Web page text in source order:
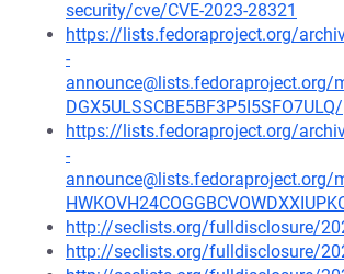
security/cve/CVE-2023-28321
https://lists.fedoraproject.org/
-
announce@lists.fedoraproject.org/
DGX5ULSSCBE5BF3P5I5SFO7ULQ/
https://lists.fedoraproject.org/
-
announce@lists.fedoraproject.org/
http://seclists.org/fulldisclosure/
http://seclists.org/fulldisclosure/